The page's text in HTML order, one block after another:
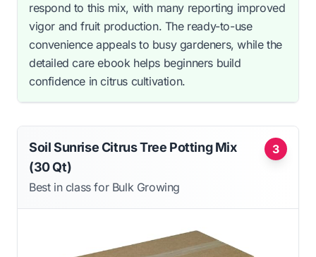
respond to this mix, with many reporting improved
vigor and fruit production. The ready-to-use
convenience appeals to busy gardeners, while the
detailed care ebook helps beginners build
confidence in citrus cultivation.
3
Soil Sunrise Citrus Tree Potting Mix
(30 Qt)
Best in class for Bulk Growing